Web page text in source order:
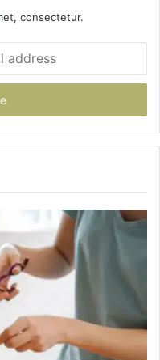
consectetur.